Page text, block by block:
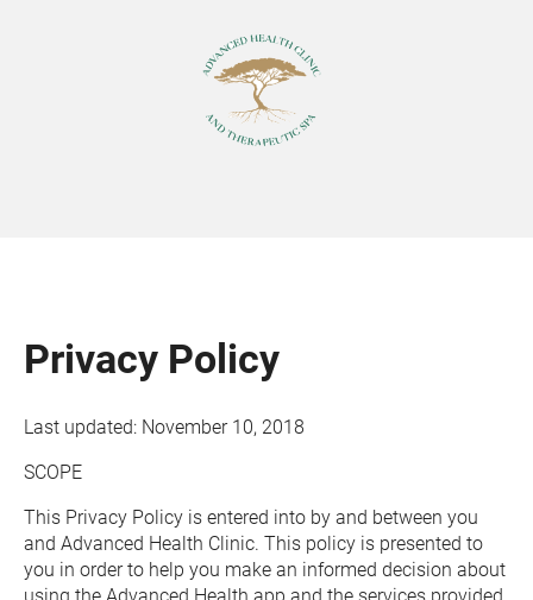
Privacy Policy
Last updated: November 10, 2018
SCOPE
This Privacy Policy is entered into by and between you
and Advanced Health Clinic. This policy is presented to
you in order to help you make an informed decision about